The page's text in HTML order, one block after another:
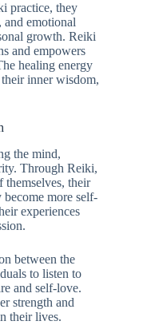
practice, they
and emotional
growth. Reiki
and empowers
healing energy
inner wisdom,
the mind,
Through Reiki,
themselves, their
more self-
experiences
between the
to listen to
and self-love.
strength and
their lives.